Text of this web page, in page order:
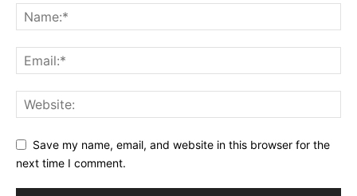
Save my name, email, and website in this browser for the
next time I comment.